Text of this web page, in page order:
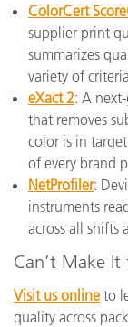
ColorCert
supplier print
summarizes
variety of
eXact 2: A
that removes
color is in
of every brand
NetProfiler:
instruments
across all shifts
Can’t Make
Visit us online to
quality across